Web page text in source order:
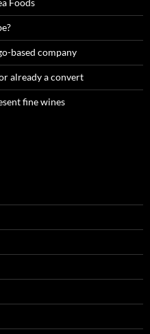
based company
already a convert
fine wines